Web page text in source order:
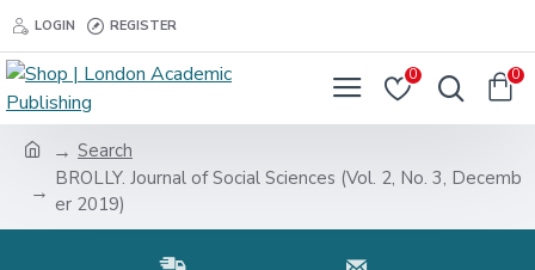
LOGIN REGISTER
0 0
Search
BROLLY. Journal of Social Sciences (Vol. 2, No. 3, Decemb
er 2019)